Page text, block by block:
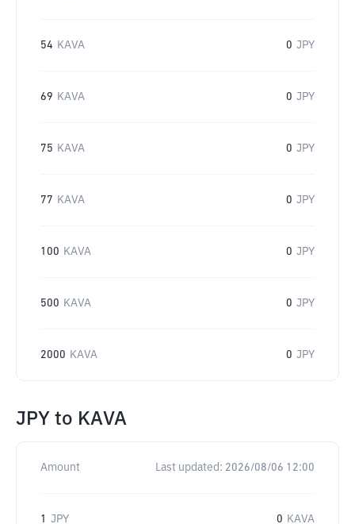
54 KAVA 0 JPY
69 KAVA 0 JPY
75 KAVA 0 JPY
77 KAVA 0 JPY
100 KAVA 0 JPY
500 KAVA 0 JPY
2000 KAVA 0 JPY
JPY to KAVA
Amount Last updated: 2026/08/06 12:00
1 JPY 0 KAVA